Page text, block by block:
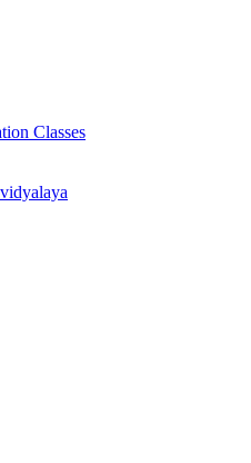
Classes